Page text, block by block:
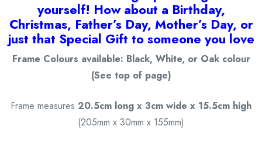
yourself! How about a Birthday,
Christmas, Father’s Day, Mother’s Day, or
just that Special Gift to someone you love
Frame Colours available: Black, White, or Oak colour
(See top of page)
Frame measures 20.5cm long x 3cm wide x 15.5cm high
(205mm x 30mm x 155mm)